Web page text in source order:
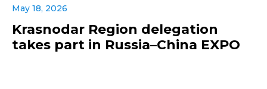
May 18, 2026
Krasnodar Region delegation
takes part in Russia–China EXPO